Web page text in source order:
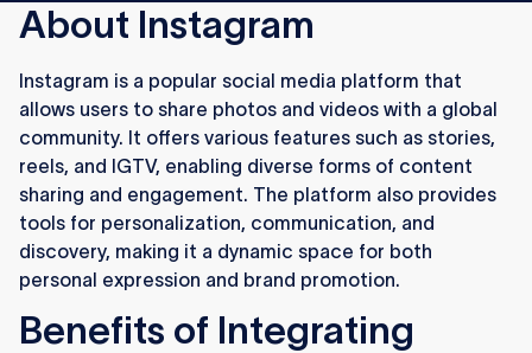
About Instagram
Instagram is a popular social media platform that
allows users to share photos and videos with a global
community. It offers various features such as stories,
reels, and IGTV, enabling diverse forms of content
sharing and engagement. The platform also provides
tools for personalization, communication, and
discovery, making it a dynamic space for both
personal expression and brand promotion.
Benefits of Integrating